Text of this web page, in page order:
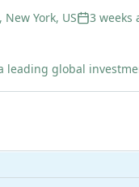
New York, US 3 weeks
a leading global